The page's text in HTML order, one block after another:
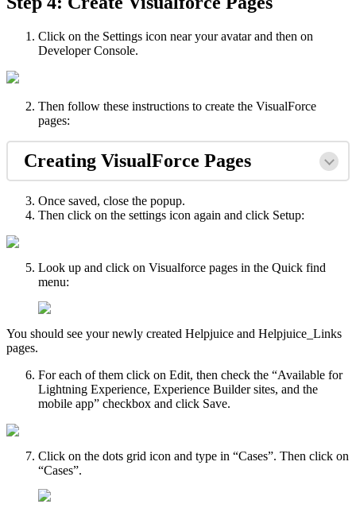
Click on the Settings icon near your avatar and then on
Developer Console.
Then follow these instructions to create the VisualForce
pages:
Creating VisualForce Pages
Once saved, close the popup.
Then click on the settings icon again and click Setup:
Look up and click on Visualforce pages in the Quick find
menu:
You should see your newly created Helpjuice and Helpjuice_Links
pages.
For each of them click on Edit, then check the “Available for
Lightning Experience, Experience Builder sites, and the
mobile app” checkbox and click Save.
Click on the dots grid icon and type in “Cases”. Then click on
“Cases”.